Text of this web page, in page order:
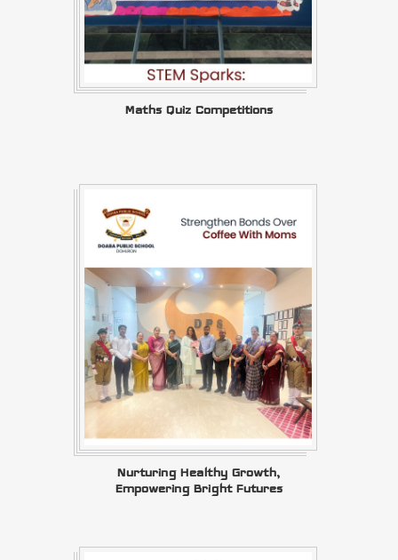
Maths Quiz Competitions
Nurturing Healthy Growth,
Empowering Bright Futures